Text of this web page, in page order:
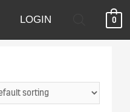
LOGIN 0